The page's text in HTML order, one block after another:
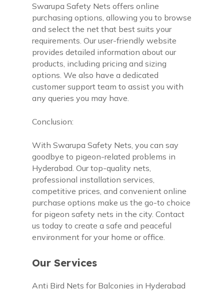
Our Services
Anti Bird Nets for Balconies in Hyderabad
Swarupa Safety Nets offers online
purchasing options, allowing you to browse
and select the net that best suits your
requirements. Our user-friendly website
provides detailed information about our
products, including pricing and sizing
options. We also have a dedicated
customer support team to assist you with
any queries you may have.
Conclusion:
With Swarupa Safety Nets, you can say
goodbye to pigeon-related problems in
Hyderabad. Our top-quality nets,
professional installation services,
competitive prices, and convenient online
purchase options make us the go-to choice
for pigeon safety nets in the city. Contact
us today to create a safe and peaceful
environment for your home or office.